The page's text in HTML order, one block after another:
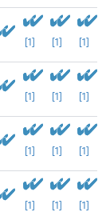
[1] [1] [1]
[1] [1] [1]
[1] [1] [1]
[1] [1] [1]